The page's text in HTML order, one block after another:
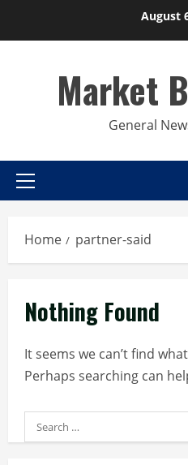
August
Market
General
Primary
Home partner-said
Nothing Found
It seems we can’t find
Perhaps searching can
Search
for: